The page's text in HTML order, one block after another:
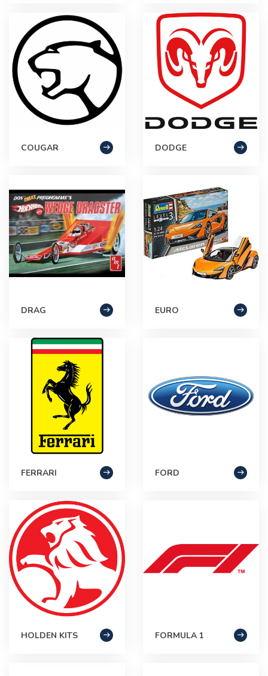
COUGAR DODGE
DRAG EURO
FERRARI FORD
HOLDEN KITS FORMULA 1